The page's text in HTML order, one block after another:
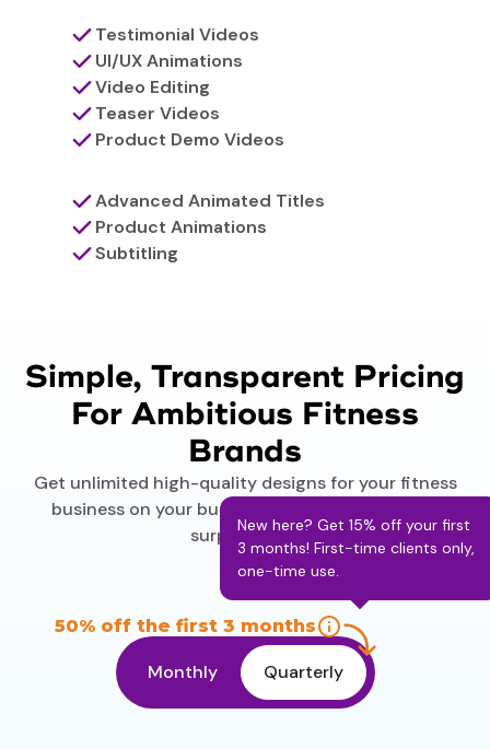
Testimonial Videos
UI/UX Animations
Video Editing
Teaser Videos
Product Demo Videos
Advanced Animated Titles
Product Animations
Subtitling
Simple, Transparent Pricing
For Ambitious Fitness
Brands
Get unlimited high-quality designs for your fitness
business on your budget. No contracts and no
surprise fees.
Monthly
50% off the first 3 months
New here? Get 15% off your first
3 months! First-time clients only,
one-time use.
Quarterly